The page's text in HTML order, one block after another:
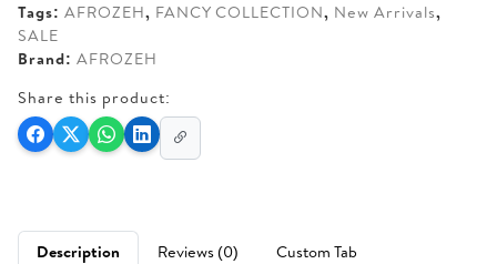
Tags: AFROZEH, FANCY COLLECTION, New Arrivals,
SALE
Brand: AFROZEH
Share this product:
Description Reviews (0) Custom Tab